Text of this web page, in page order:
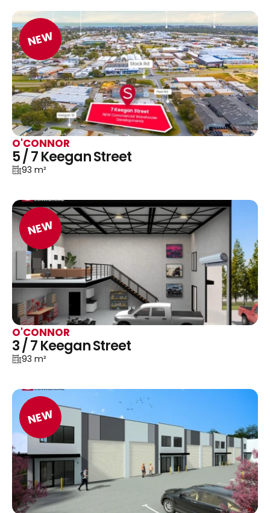
NEW
O'CONNOR
5 / 7 Keegan Street
93 m²
NEW
O'CONNOR
3 / 7 Keegan Street
93 m²
NEW